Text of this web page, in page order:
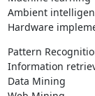
Ambient
Hardware
Pattern
Information
Data Mining